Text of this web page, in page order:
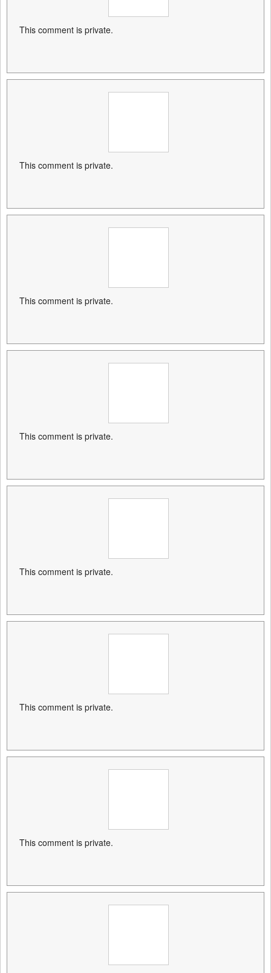
This comment is private.
This comment is private.
This comment is private.
This comment is private.
This comment is private.
This comment is private.
This comment is private.